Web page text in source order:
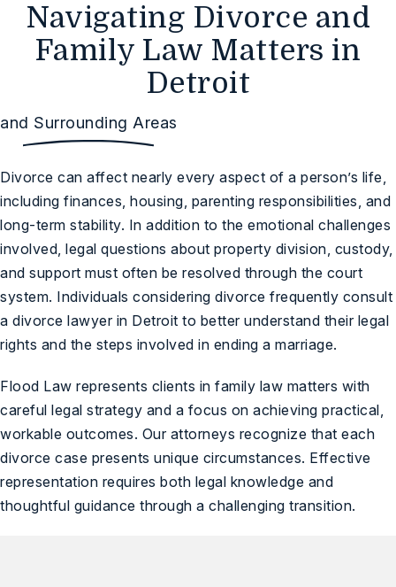
Navigating Divorce and
Family Law Matters in
Detroit
and Surrounding Areas
Divorce can affect nearly every aspect of a person’s life,
including finances, housing, parenting responsibilities, and
long-term stability. In addition to the emotional challenges
involved, legal questions about property division, custody,
and support must often be resolved through the court
system. Individuals considering divorce frequently consult
a divorce lawyer in Detroit to better understand their legal
rights and the steps involved in ending a marriage.
Flood Law represents clients in family law matters with
careful legal strategy and a focus on achieving practical,
workable outcomes. Our attorneys recognize that each
divorce case presents unique circumstances. Effective
representation requires both legal knowledge and
thoughtful guidance through a challenging transition.